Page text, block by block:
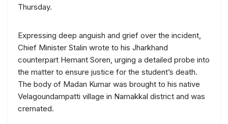
Thursday.
Expressing deep anguish and grief over the incident,
Chief Minister Stalin wrote to his Jharkhand
counterpart Hemant Soren, urging a detailed probe into
the matter to ensure justice for the student’s death.
The body of Madan Kumar was brought to his native
Velagoundampatti village in Namakkal district and was
cremated.